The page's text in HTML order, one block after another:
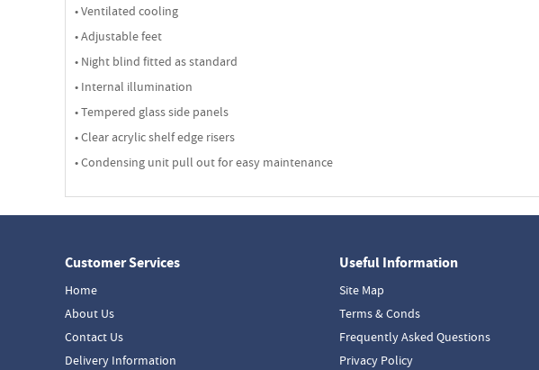
• Ventilated cooling
• Adjustable feet
• Night blind fitted as standard
• Internal illumination
• Tempered glass side panels
• Clear acrylic shelf edge risers
• Condensing unit pull out for easy maintenance
Customer Services
Home
About Us
Contact Us
Delivery Information
Useful Information
Site Map
Terms & Conds
Frequently Asked Questions
Privacy Policy